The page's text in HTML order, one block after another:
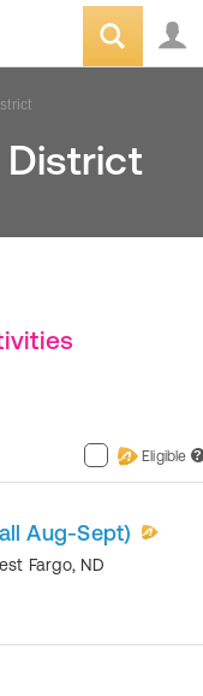
District
Eligible ?
Aug-Sept)
Fargo, ND